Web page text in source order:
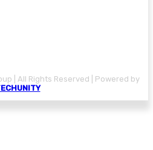
| All Rights Reserved | Powered by